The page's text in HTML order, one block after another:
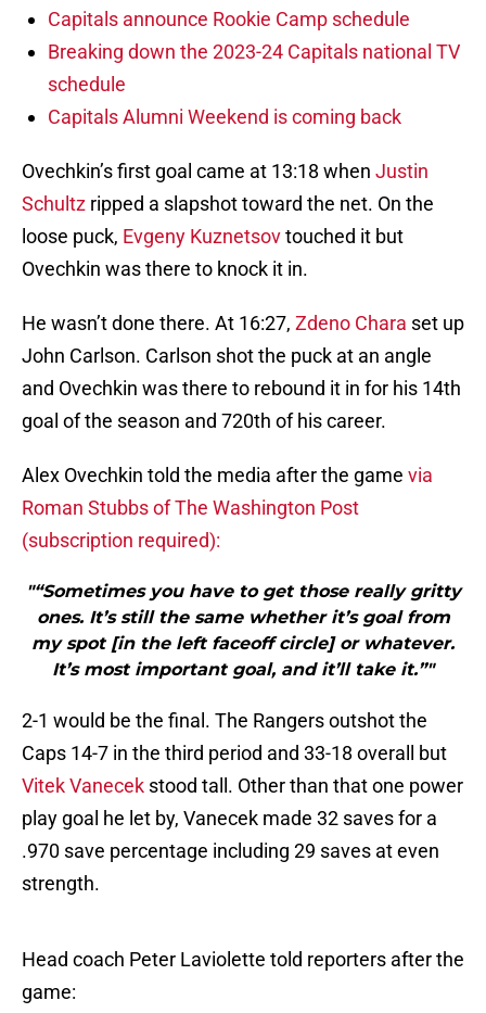
Capitals announce Rookie Camp schedule
Breaking down the 2023-24 Capitals national TV
schedule
Capitals Alumni Weekend is coming back
Ovechkin’s first goal came at 13:18 when Justin
Schultz ripped a slapshot toward the net. On the
loose puck, Evgeny Kuznetsovtouched it but
Ovechkin was there to knock it in.
He wasn’t done there. At 16:27, Zdeno Chara set up
John Carlson. Carlson shot the puck at an angle
and Ovechkin was there to rebound it in for his 14th
goal of the season and 720th of his career.
Alex Ovechkin told the media after the game via
Roman Stubbs of The Washington Post
(subscription required):
"“Sometimes you have to get those really gritty
ones. It’s still the same whether it’s goal from
my spot [in the left faceoff circle] or whatever.
It’s most important goal, and it’ll take it.”"
2-1 would be the final. The Rangers outshot the
Caps 14-7 in the third period and 33-18 overall but
Vitek Vanecek stood tall. Other than that one power
play goal he let by, Vanecek made 32 saves for a
.970 save percentage including 29 saves at even
strength.
Head coach Peter Laviolette told reporters after the
game: